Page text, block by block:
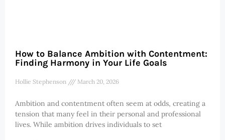
How to Balance Ambition with Contentment:
Finding Harmony in Your Life Goals
Hollie Stephenson March 20, 2026
Ambition and contentment often seem at odds, creating a
tension that many feel in their personal and professional
lives. While ambition drives individuals to set